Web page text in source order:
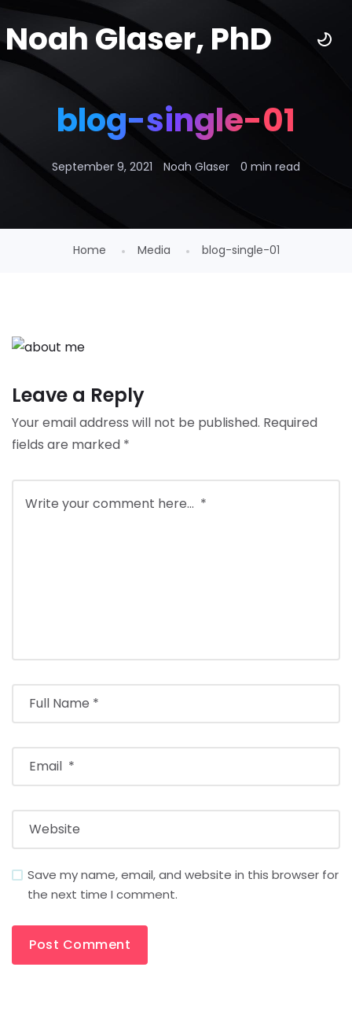
Noah Glaser, PhD
blog-single-01
September 9, 2021 Noah Glaser 0 min read
Home Media blog-single-01
Leave a Reply
Your email address will not be published. Required
fields are marked *
Save my name, email, and website in this browser for
the next time I comment.